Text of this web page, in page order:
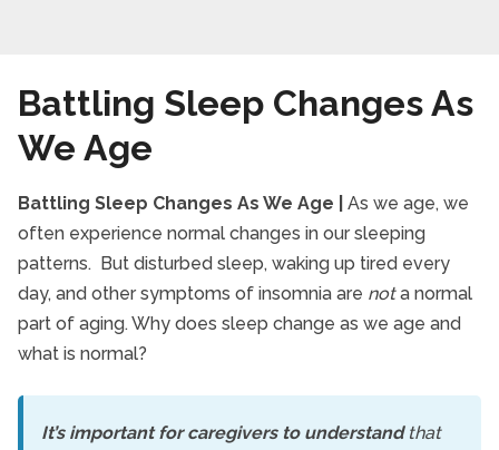
Battling Sleep Changes As
We Age
Battling Sleep Changes As We Age | As we age, we
often experience normal changes in our sleeping
patterns. But disturbed sleep, waking up tired every
day, and other symptoms of insomnia are nota normal
part of aging. Why does sleep change as we age and
what is normal?
It’s important for caregivers to understandthat